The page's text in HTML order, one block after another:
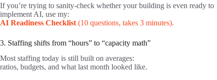
If you’re trying to sanity-check whether your building is even ready to
implement AI, use my:
AI Readiness Checklist (10 questions, takes 3 minutes).
3. Staffing shifts from “hours” to “capacity math”
Most staffing today is still built on averages:
ratios, budgets, and what last month looked like.